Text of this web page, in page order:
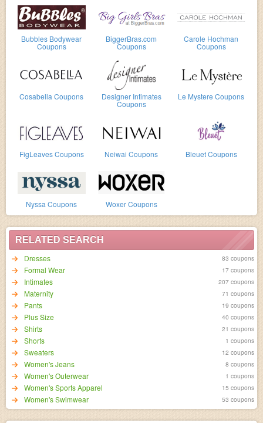
Bubbles Bodywear
Coupons
BiggerBras.com
Coupons
Carole Hochman
Coupons
Cosabella Coupons Designer Intimates
Coupons
Le Mystere Coupons
FigLeaves Coupons Neiwai Coupons Bleuet Coupons
Nyssa Coupons Woxer Coupons
RELATED SEARCH
Dresses
83 coupons
Formal Wear 17 coupons
Intimates 207 coupons
Maternity 71 coupons
Pants 19 coupons
Plus Size 40 coupons
Shirts 21 coupons
Shorts 1 coupons
Sweaters 12 coupons
Women's Jeans 8 coupons
Women's Outerwear 1 coupons
Women's Sports Apparel 15 coupons
Women's Swimwear 53 coupons